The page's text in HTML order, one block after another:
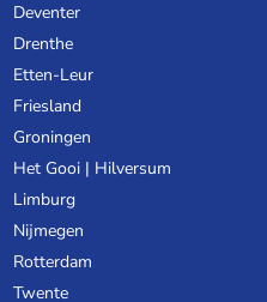
Deventer
Drenthe
Etten-Leur
Friesland
Groningen
Het Gooi | Hilversum
Limburg
Nijmegen
Rotterdam
Twente